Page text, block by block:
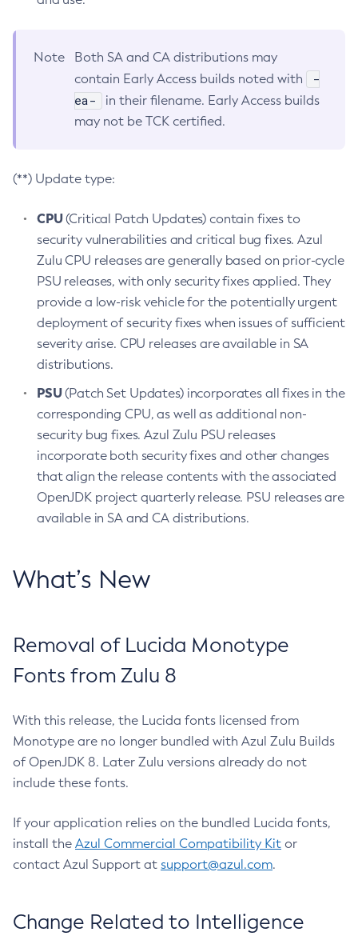
Note
Both SA and CA distributions may
contain Early Access builds noted with
-
ea-
in their filename. Early Access builds
may not be TCK certified.
(**) Update type:
CPU(Critical Patch Updates) contain fixes to
security vulnerabilities and critical bug fixes. Azul
Zulu CPU releases are generally based on prior-cycle
PSU releases, with only security fixes applied. They
provide a low-risk vehicle for the potentially urgent
deployment of security fixes when issues of sufficient
severity arise. CPU releases are available in SA
distributions.
PSU(Patch Set Updates) incorporates all fixes in the
corresponding CPU, as well as additional non-
security bug fixes. Azul Zulu PSU releases
incorporate both security fixes and other changes
that align the release contents with the associated
OpenJDK project quarterly release. PSU releases are
available in SA and CA distributions.
What’s New
Removal of Lucida Monotype
Fonts from Zulu 8
With this release, the Lucida fonts licensed from
Monotype are no longer bundled with Azul Zulu Builds
of OpenJDK 8. Later Zulu versions already do not
include these fonts.
If your application relies on the bundled Lucida fonts,
install the Azul Commercial Compatibility Kit or
contact Azul Support at support@azul.com.
Change Related to Intelligence